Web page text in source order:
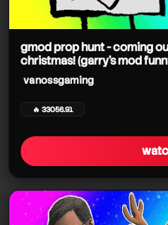
gmod prop hunt - coming
christmas! (garry's mod
vanossgaming
🔥 33056.91